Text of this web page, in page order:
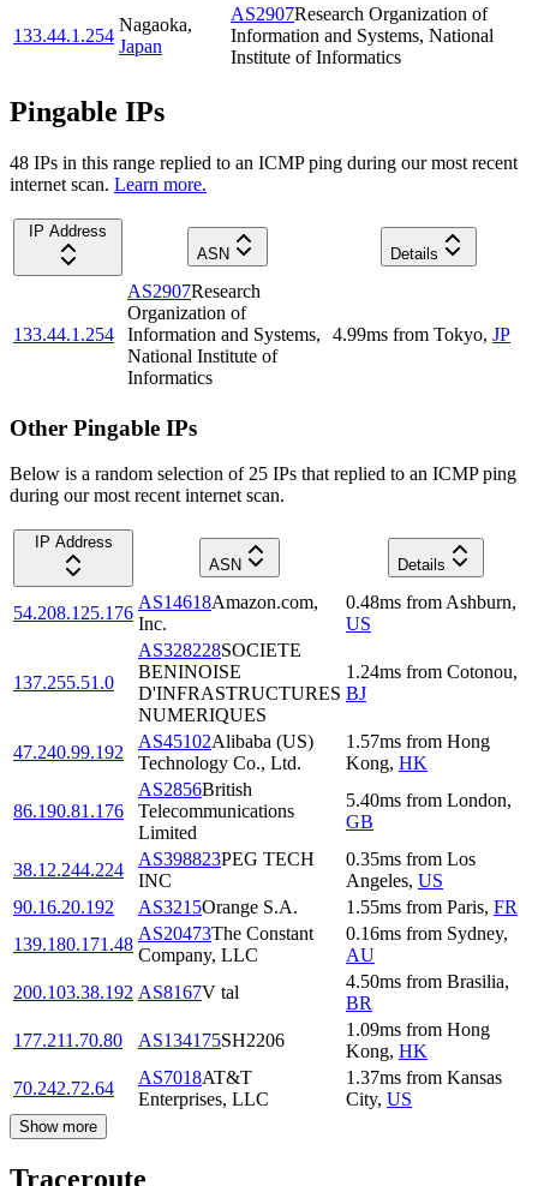
133.44.1.254
Nagaoka,
Japan
AS2907Research Organization of
Information and Systems, National
Institute of Informatics
Pingable IPs
48 IPs in this range replied to an ICMP ping during our most recent
internet scan. Learn more.
IP Address
ASN
Details
133.44.1.254
AS2907Research
Organization of
Information and Systems,
National Institute of
Informatics
4.99ms from Tokyo, JP
Other Pingable IPs
Below is a random selection of 25 IPs that replied to an ICMP ping
during our most recent internet scan.
IP Address
ASN
Details
54.208.125.176
AS14618Amazon.com,
Inc.
0.48ms from Ashburn,
US
137.255.51.0
AS328228SOCIETE
BENINOISE
D'INFRASTRUCTURES
NUMERIQUES
1.24ms from Cotonou,
BJ
47.240.99.192
AS45102Alibaba (US)
Technology Co., Ltd.
1.57ms from Hong
Kong, HK
86.190.81.176
AS2856British
Telecommunications
Limited
5.40ms from London,
GB
38.12.244.224
AS398823PEG TECH
INC
0.35ms from Los
Angeles, US
90.16.20.192
AS3215Orange S.A. 1.55ms from Paris, FR
139.180.171.48
AS20473The Constant
Company, LLC
0.16ms from Sydney,
AU
200.103.38.192 AS8167V tal
4.50ms from Brasilia,
BR
177.211.70.80
AS134175SH2206
1.09ms from Hong
Kong, HK
70.242.72.64
AS7018AT&T
Enterprises, LLC
1.37ms from Kansas
City, US
Show more
Traceroute